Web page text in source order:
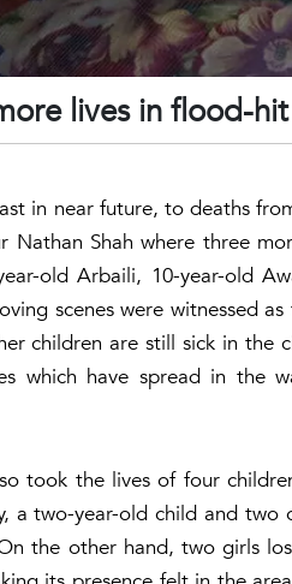
lives in flood-
in near future, to deaths
Nathan Shah where three
old Arbaili, 10-year-old
scenes were witnessed
children are still sick in the
which have spread in the
took the lives of four
a two-year-old child and
the other hand, two girls